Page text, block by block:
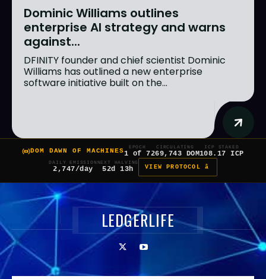
Dominic Williams outlines
enterprise AI strategy and warns
against...
DFINITY founder and chief scientist Dominic
Williams has outlined a new enterprise
software initiative built on the...
DOM DAWN OF MACHINES
EPOCH
1 of 7
CIRCULATING
269,743 DOM
ICP STAKED
108.17 ICP
DAILY EMISSION
2,747/day
NEXT HALVING
52d 13h VIEW PROTOCOL â
LEDGERLIFE